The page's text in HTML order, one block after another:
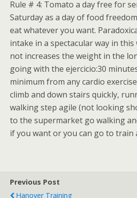
Rule # 4: Tomato a day free for
Saturday as a day of food
eat whatever you want.
intake in a spectacular way in this
not increases the weight in the
going with the ejercicio:30
minimum from any cardio
climb and down stairs quickly,
walking step agile (not looking
to the supermarket go walking
if you want or you can go to train
Previous Post
Hanover Training